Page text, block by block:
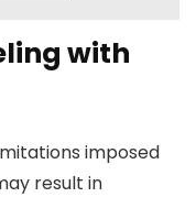
with
imposed
result in